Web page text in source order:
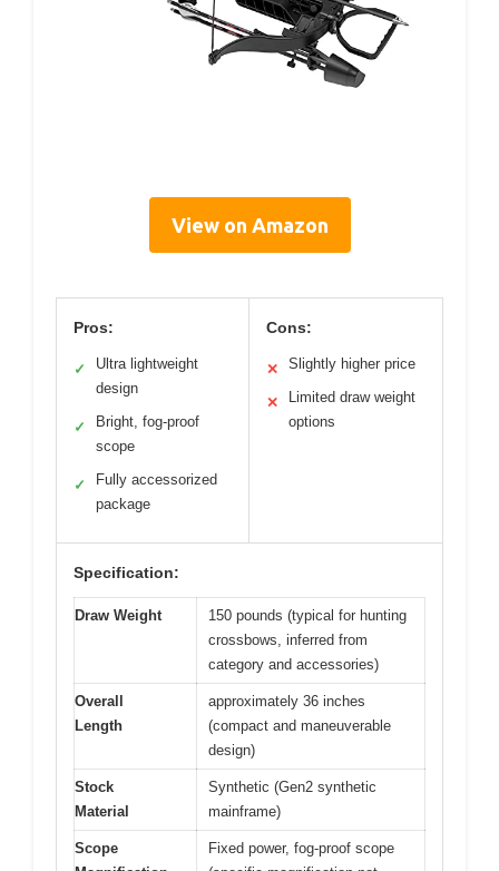
View on Amazon
Pros:
✓
Ultra lightweight
design
✓
Bright, fog-proof
scope
✓
Fully accessorized
package
Cons:
✕ Slightly higher price
✕
Limited draw weight
options
Specification:
Draw Weight
150 pounds (typical for hunting
crossbows, inferred from
category and accessories)
Overall
Length
approximately 36 inches
(compact and maneuverable
design)
Stock
Material
Synthetic (Gen2 synthetic
mainframe)
Scope
Fixed power, fog-proof scope